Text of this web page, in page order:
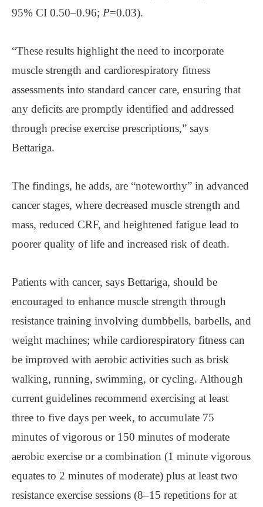
95% CI 0.50–0.96; P=0.03).
“These results highlight the need to incorporate
muscle strength and cardiorespiratory fitness
assessments into standard cancer care, ensuring that
any deficits are promptly identified and addressed
through precise exercise prescriptions,” says
Bettariga.
The findings, he adds, are “noteworthy” in advanced
cancer stages, where decreased muscle strength and
mass, reduced CRF, and heightened fatigue lead to
poorer quality of life and increased risk of death.
Patients with cancer, says Bettariga, should be
encouraged to enhance muscle strength through
resistance training involving dumbbells, barbells, and
weight machines; while cardiorespiratory fitness can
be improved with aerobic activities such as brisk
walking, running, swimming, or cycling. Although
current guidelines recommend exercising at least
three to five days per week, to accumulate 75
minutes of vigorous or 150 minutes of moderate
aerobic exercise or a combination (1 minute vigorous
equates to 2 minutes of moderate) plus at least two
resistance exercise sessions (8–15 repetitions for at